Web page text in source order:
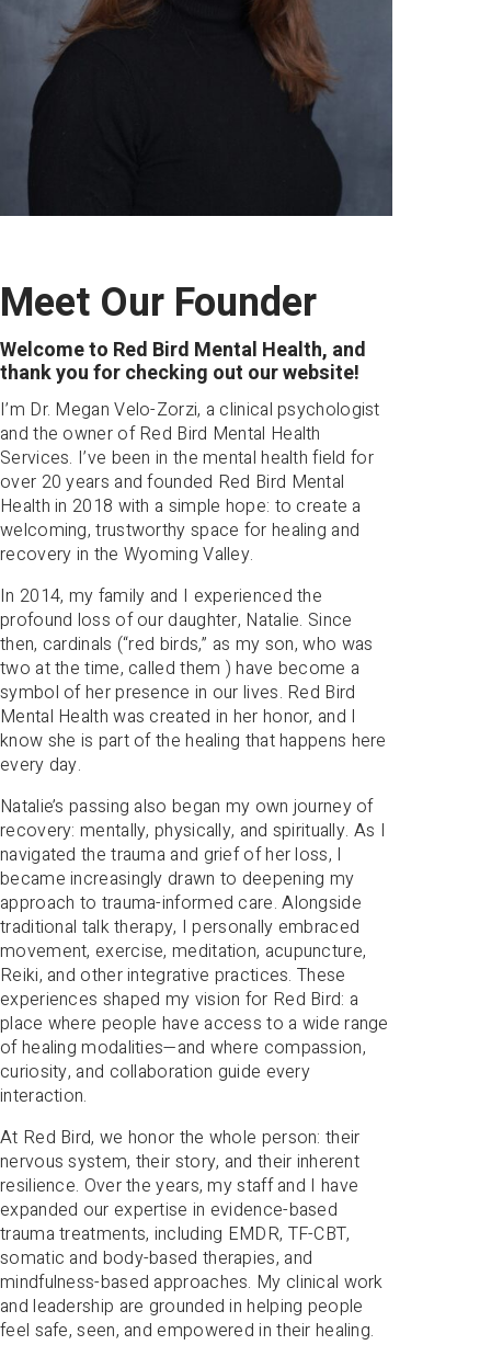
Meet Our Founder
Welcome to Red Bird Mental Health, and
thank you for checking out our website!
I’m Dr. Megan Velo-Zorzi, a clinical psychologist
and the owner of Red Bird Mental Health
Services. I’ve been in the mental health field for
over 20 years and founded Red Bird Mental
Health in 2018 with a simple hope: to create a
welcoming, trustworthy space for healing and
recovery in the Wyoming Valley.
In 2014, my family and I experienced the
profound loss of our daughter, Natalie. Since
then, cardinals (“red birds,” as my son, who was
two at the time, called them ) have become a
symbol of her presence in our lives. Red Bird
Mental Health was created in her honor, and I
know she is part of the healing that happens here
every day.
Natalie’s passing also began my own journey of
recovery: mentally, physically, and spiritually. As I
navigated the trauma and grief of her loss, I
became increasingly drawn to deepening my
approach to trauma-informed care. Alongside
traditional talk therapy, I personally embraced
movement, exercise, meditation, acupuncture,
Reiki, and other integrative practices. These
experiences shaped my vision for Red Bird: a
place where people have access to a wide range
of healing modalities—and where compassion,
curiosity, and collaboration guide every
interaction.
At Red Bird, we honor the whole person: their
nervous system, their story, and their inherent
resilience. Over the years, my staff and I have
expanded our expertise in evidence-based
trauma treatments, including EMDR, TF-CBT,
somatic and body-based therapies, and
mindfulness-based approaches. My clinical work
and leadership are grounded in helping people
feel safe, seen, and empowered in their healing.